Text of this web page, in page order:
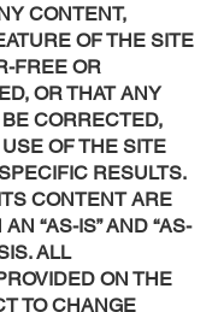
CONTENT,
OF THE SITE
FREE OR
OR THAT ANY
CORRECTED,
OF THE SITE
RESULTS.
CONTENT ARE
“AS-IS” AND “AS-
ALL
ON THE
TO CHANGE